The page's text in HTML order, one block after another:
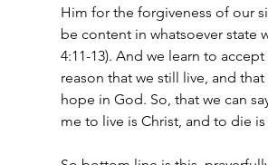
Him for the forgiveness of our
be content in whatsoever state
4:11-13). And we learn to
reason that we still live, and
hope in God. So, that we can
me to live is Christ, and to die is